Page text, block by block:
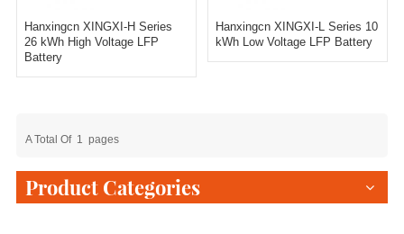
Hanxingcn XINGXI-H Series
26 kWh High Voltage LFP
Battery
Hanxingcn XINGXI-L Series 10
kWh Low Voltage LFP Battery
A Total Of 1 Pages
Product Categories